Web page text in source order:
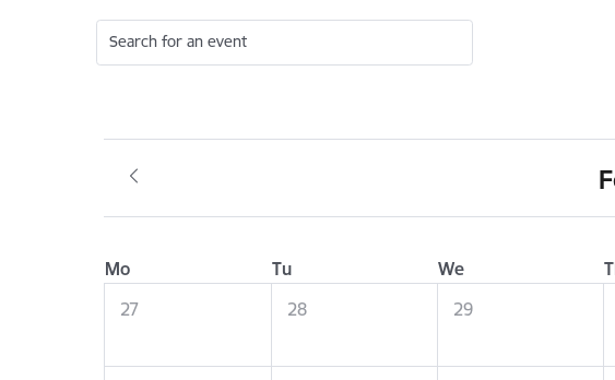
Search for an event
Mo Tu We
27
28 29